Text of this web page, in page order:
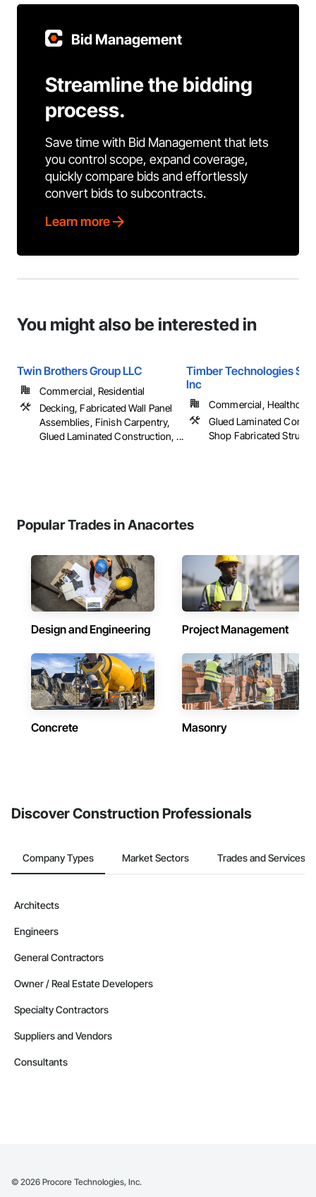
Bid Management
Streamline the bidding
process.
Save time with Bid Management that lets
you control scope, expand coverage,
quickly compare bids and effortlessly
convert bids to subcontracts.
Learn more
You might also be interested in
Twin Brothers Group LLC
Commercial, Residential
Decking, Fabricated Wall Panel
Assemblies, Finish Carpentry,
Glued Laminated Construction, ...
Timber Technologies
Inc
Commercial,
Glued Laminated
Shop Fabricated
Popular Trades in Anacortes
Design and Engineering Project Management
Concrete Masonry
Discover Construction Professionals
Company Types Market Sectors Trades and Services
Architects
Engineers
General Contractors
Owner / Real Estate Developers
Specialty Contractors
Suppliers and Vendors
Consultants
© 2026 Procore Technologies, Inc.